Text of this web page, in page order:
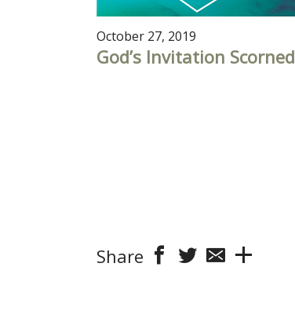
October 27, 2019
God’s Invitation Scorned
Share